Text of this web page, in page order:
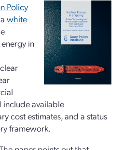
Policy
white
in
include available
cost estimates, and a status
framework.